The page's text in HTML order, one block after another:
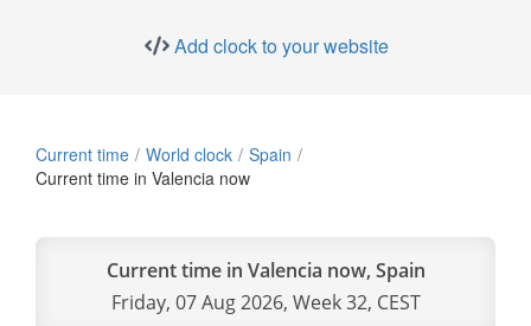
Add clock to your website
Current time World clock
Spain
Current time in Valencia now
Current time in Valencia now, Spain
Friday, 07 Aug 2026, Week 32, CEST